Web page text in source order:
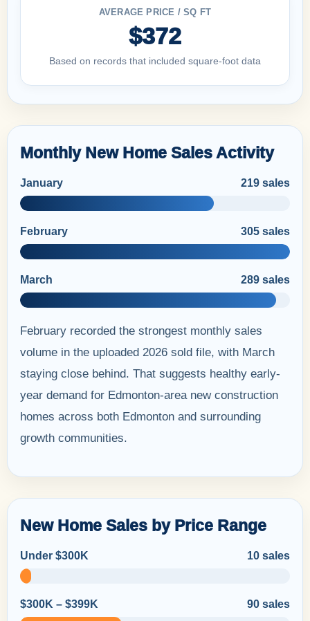
AVERAGE PRICE / SQ FT
$372
Based on records that included square-foot data
Monthly New Home Sales Activity
January 219 sales
February 305 sales
March 289 sales
February recorded the strongest monthly sales
volume in the uploaded 2026 sold file, with March
staying close behind. That suggests healthy early-
year demand for Edmonton-area new construction
homes across both Edmonton and surrounding
growth communities.
New Home Sales by Price Range
Under $300K 10 sales
$300K – $399K 90 sales